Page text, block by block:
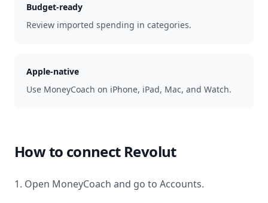
Budget-ready
Review imported spending in categories.
Apple-native
Use MoneyCoach on iPhone, iPad, Mac, and Watch.
How to connect Revolut
1. Open MoneyCoach and go to Accounts.